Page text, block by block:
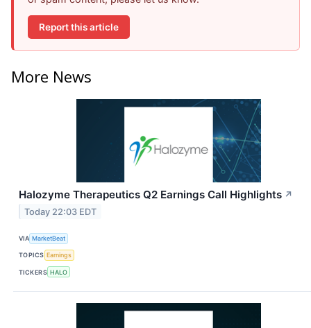
Report this article
More News
Halozyme Therapeutics Q2 Earnings Call Highlights ↗
Today 22:03 EDT
VIA MarketBeat
TOPICS Earnings
TICKERS HALO